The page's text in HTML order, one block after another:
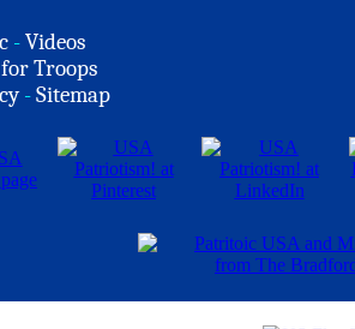
-Videos
Troops
-Sitemap